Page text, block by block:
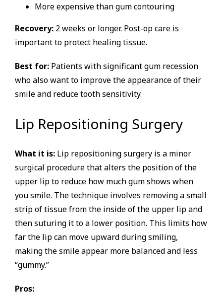
More expensive than gum contouring
Recovery: 2 weeks or longer. Post-op care is
important to protect healing tissue.
Best for: Patients with significant gum recession
who also want to improve the appearance of their
smile and reduce tooth sensitivity.
Lip Repositioning Surgery
What it is: Lip repositioning surgery is a minor
surgical procedure that alters the position of the
upper lip to reduce how much gum shows when
you smile. The technique involves removing a small
strip of tissue from the inside of the upper lip and
then suturing it to a lower position. This limits how
far the lip can move upward during smiling,
making the smile appear more balanced and less
“gummy.”
Pros: